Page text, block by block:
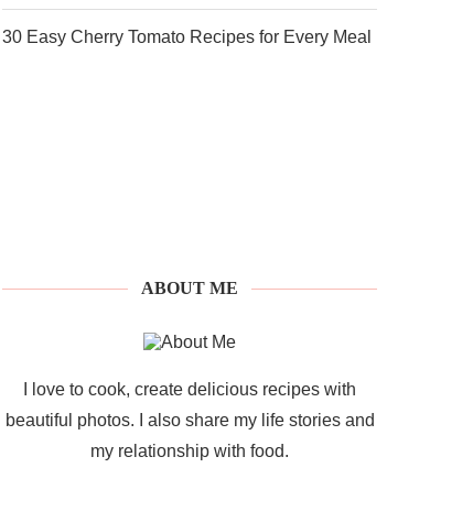
30 Easy Cherry Tomato Recipes for Every Meal
ABOUT ME
I love to cook, create delicious recipes with
beautiful photos. I also share my life stories and
my relationship with food.